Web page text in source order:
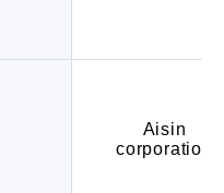
Aisin
corporation